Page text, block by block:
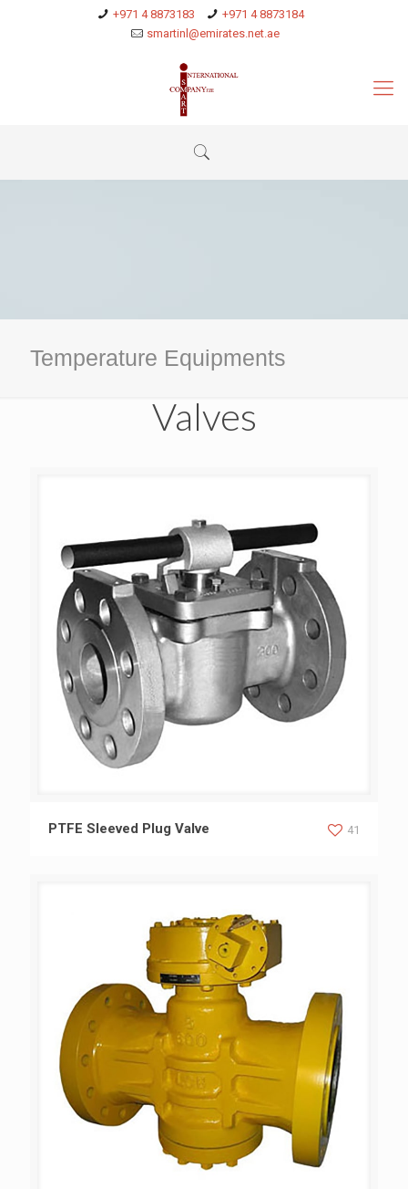
+971 4 8873183
+971 4 8873184
smartinl@emirates.net.ae
Temperature Equipments
Valves
PTFE Sleeved Plug Valve
PTFE Sleeved Plug Valve 41